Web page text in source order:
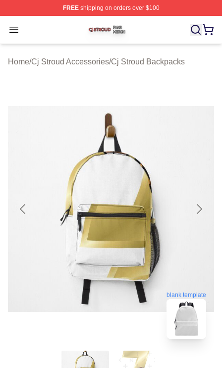
FREEshipping on orders over $100
Open menu
Cj Stroud Shop ⚡️ Officially Licensed Cj Stroud Merch
Home/Cj Stroud Accessories/Cj Stroud Backpacks
blank template